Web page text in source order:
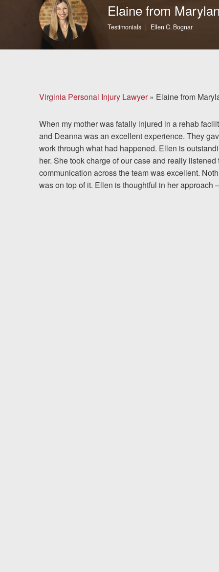
More...
Case Results
Attorneys
Community
Involvement
Testimonials
Resources
Elaine from
Testimonials Ellen C. Bognar
Virginia Personal Injury Lawyer» Elaine from
When my mother was fatally injured in a rehab
and Deanna was an excellent experience. They
work through what had happened. Ellen is
her. She took charge of our case and really
communication across the team was excellent.
was on top of it. Ellen is thoughtful in her approach